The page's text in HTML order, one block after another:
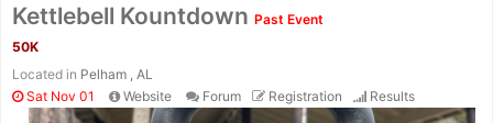
Kettlebell Kountdown Past Event
50K
Located in Pelham , AL
Sat Nov 01
Website Forum Registration Results